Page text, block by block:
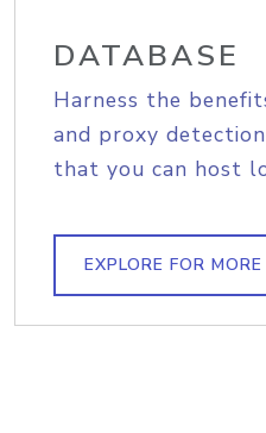
DATABASE
Harness the
and proxy
that you can host
EXPLORE FOR MORE